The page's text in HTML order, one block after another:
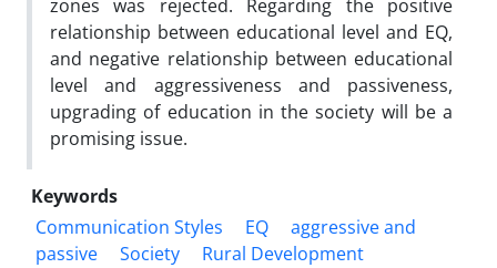
zones was rejected. Regarding the positive
relationship between educational level and EQ,
and negative relationship between educational
level and aggressiveness and passiveness,
upgrading of education in the society will be a
promising issue.
Keywords
Communication Styles
EQ
aggressive and
passive
Society
Rural Development